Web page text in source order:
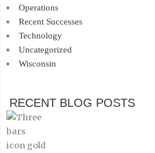
Operations
Recent Successes
Technology
Uncategorized
Wisconsin
RECENT BLOG POSTS